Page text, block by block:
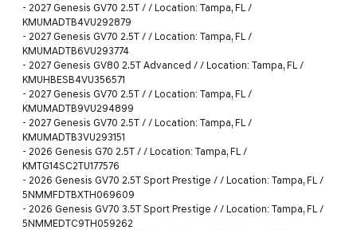
- 2027 Genesis GV70 2.5T / / Location: Tampa, FL /
KMUMADTB4VU292879
- 2027 Genesis GV70 2.5T / / Location: Tampa, FL /
KMUMADTB6VU293774
- 2027 Genesis GV80 2.5T Advanced / / Location: Tampa, FL /
KMUHBESB4VU356571
- 2027 Genesis GV70 2.5T / / Location: Tampa, FL /
KMUMADTB9VU294899
- 2027 Genesis GV70 2.5T / / Location: Tampa, FL /
KMUMADTB3VU293151
- 2026 Genesis G70 2.5T / / Location: Tampa, FL /
KMTG14SC2TU177576
- 2026 Genesis GV70 2.5T Sport Prestige / / Location: Tampa, FL /
5NMMFDTBXTH069609
- 2026 Genesis GV70 3.5T Sport Prestige / / Location: Tampa, FL /
5NMMEDTC9TH059262